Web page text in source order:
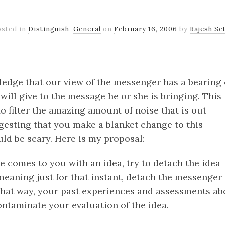
in Distinguish, General on February 16, 2006 by Rajesh
that our view of the messenger has a bearing
give to the message he or she is bringing. This
filter the amazing amount of noise that is out
that you make a blanket change to this
be scary. Here is my proposal:
comes to you with an idea, try to detach the idea
just for that instant, detach the messenger
way, your past experiences and assessments
your evaluation of the idea.